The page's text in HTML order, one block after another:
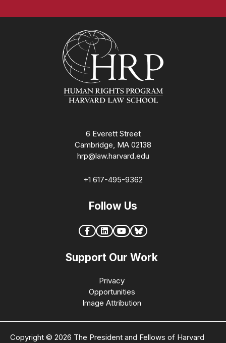
6 Everett Street
Cambridge, MA 02138
hrp@law.harvard.edu
+1 617-495-9362
Follow Us
Support Our Work
Privacy
Opportunities
Image Attribution
Copyright © 2026 The President and Fellows of Harvard